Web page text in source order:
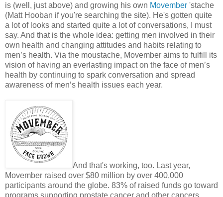
is (well, just above) and growing his own Movember 'stache
(Matt Hooban if you're searching the site). He's gotten quite
a lot of looks and started quite a lot of conversations, I must
say. And that is the whole idea: getting men involved in their
own health and changing attitudes and habits relating to
men’s health. Via the moustache, Movember aims to fulfill its
vision of having an everlasting impact on the face of men’s
health by continuing to spark conversation and spread
awareness of men’s health issues each year.
And that's working, too. Last year,
Movember raised over $80 million by over 400,000
participants around the globe. 83% of raised funds go toward
programs supporting prostate cancer and other cancers